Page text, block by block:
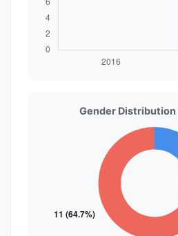
Gender Distribution